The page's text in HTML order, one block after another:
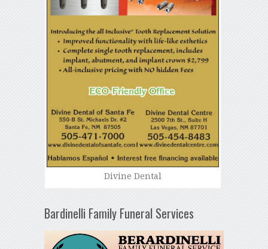
Divine Dental
Bardinelli Family Funeral Services